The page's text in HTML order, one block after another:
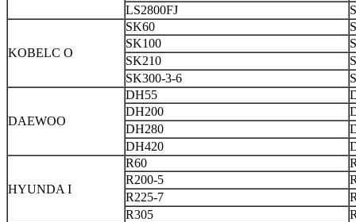
LS2800FJ
KOBELC O
SK60
SK100
SK210
SK300-3-6
DAEWOO
DH55
DH200
DH280
DH420
HYUNDA I
R60
R200-5
R225-7
R305